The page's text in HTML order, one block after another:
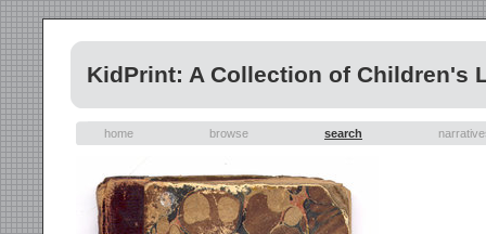
KidPrint: A Collection of Children's
home browse search